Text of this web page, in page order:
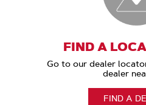
FIND A
Go to our dealer
dealer
FIND A